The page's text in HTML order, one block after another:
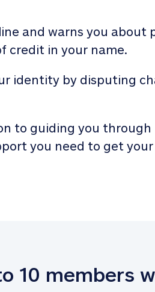
and warns you about
credit in your name.
identity by disputing
to guiding you through
you need to get
10 members